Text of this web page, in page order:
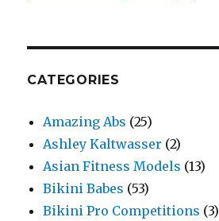
CATEGORIES
Amazing Abs (25)
Ashley Kaltwasser (2)
Asian Fitness Models (13)
Bikini Babes (53)
Bikini Pro Competitions (3)